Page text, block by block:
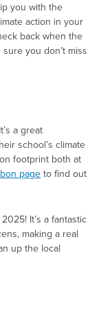
you with the
action in your
back when the
you don’t miss
a great
school’s climate
footprint both at
page to find out
It’s a fantastic
making a real
up the local